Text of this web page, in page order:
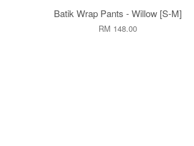
Batik Wrap Pants - Willow [S-M]
RM 148.00